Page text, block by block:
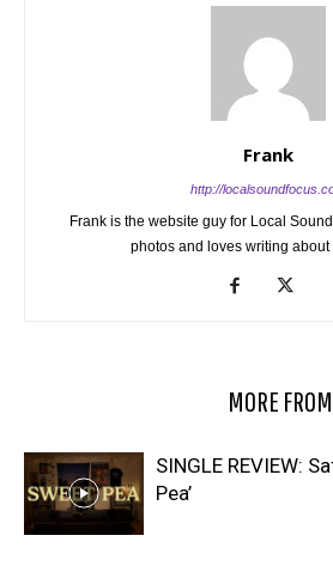
Frank
http://
Frank is the website guy for Local
photos and loves writing about
MORE
SINGLE REVIEW:
Pea’